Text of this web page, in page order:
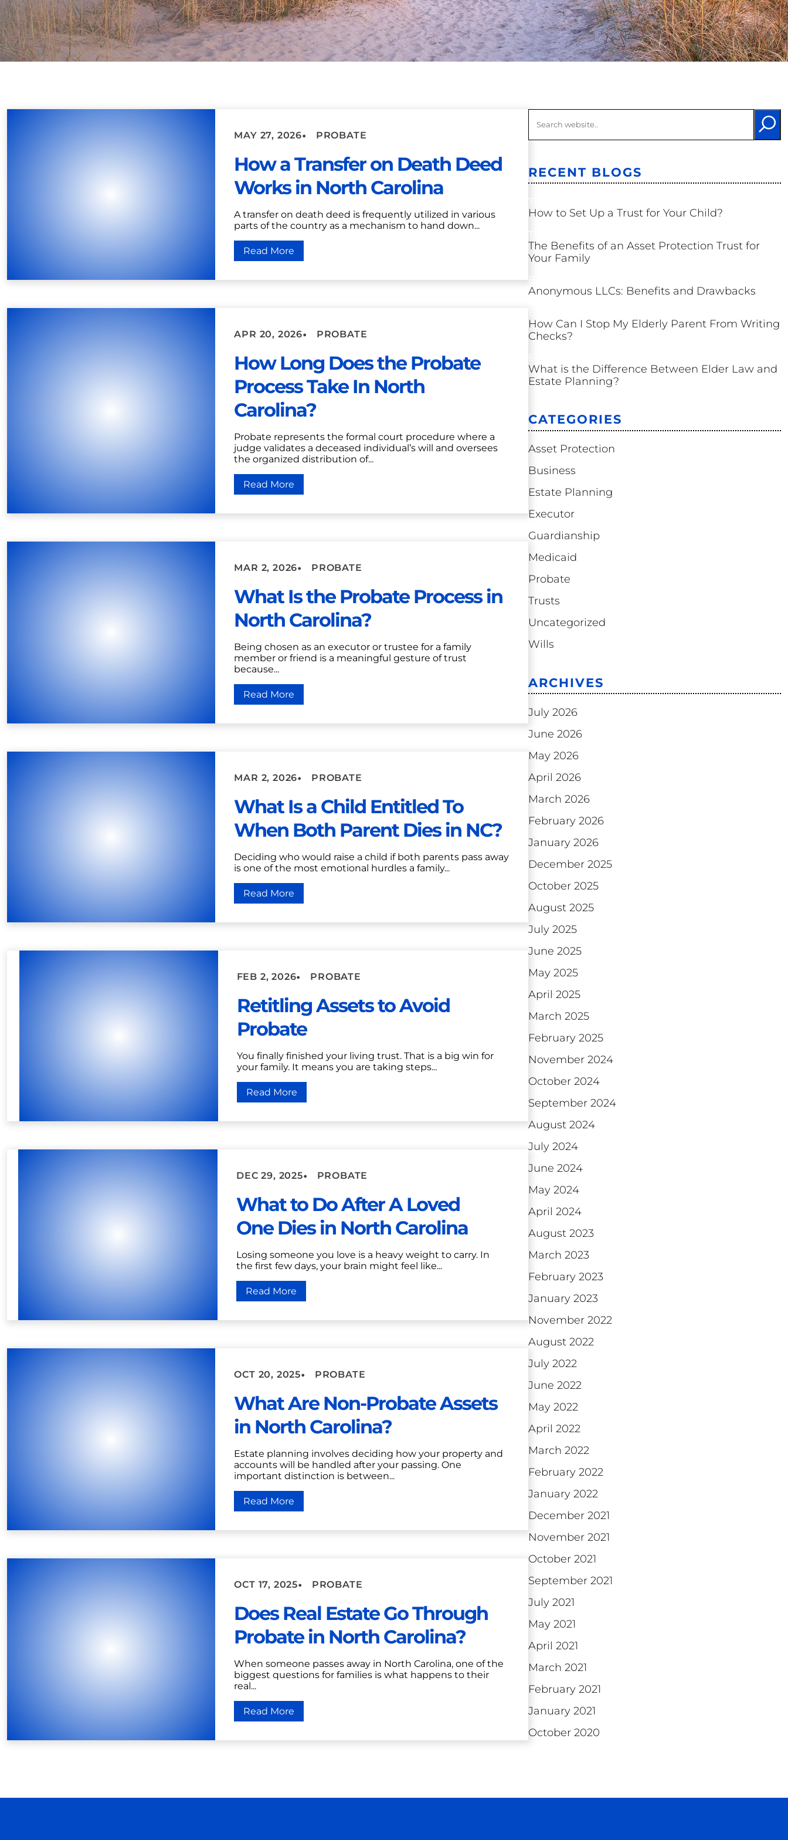
Long-Term
Care
Probate &
Trust
Litigation
MAY 27, 2026• PROBATE
How a Transfer on Death Deed
Works in North Carolina
A transfer on death deed is frequently utilized in various
parts of the country as a mechanism to hand down...
Read More
APR 20, 2026• PROBATE
How Long Does the Probate
Process Take In North
Carolina?
Probate represents the formal court procedure where a
judge validates a deceased individual’s will and oversees
the organized distribution of...
Read More
MAR 2, 2026• PROBATE
What Is the Probate Process in
North Carolina?
Being chosen as an executor or trustee for a family
member or friend is a meaningful gesture of trust
because...
Read More
MAR 2, 2026• PROBATE
What Is a Child Entitled To
When Both Parent Dies in NC?
Deciding who would raise a child if both parents pass away
is one of the most emotional hurdles a family...
Read More
FEB 2, 2026• PROBATE
Retitling Assets to Avoid
Probate
You finally finished your living trust. That is a big win for
your family. It means you are taking steps...
Read More
DEC 29, 2025• PROBATE
What to Do After A Loved
One Dies in North Carolina
Losing someone you love is a heavy weight to carry. In
the first few days, your brain might feel like...
Read More
OCT 20, 2025• PROBATE
What Are Non-Probate Assets
in North Carolina?
Estate planning involves deciding how your property and
accounts will be handled after your passing. One
important distinction is between...
Read More
OCT 17, 2025• PROBATE
Does Real Estate Go Through
Probate in North Carolina?
When someone passes away in North Carolina, one of the
biggest questions for families is what happens to their
real...
Read More
RECENT BLOGS
How to Set Up a Trust for Your Child?
The Benefits of an Asset Protection Trust for
Your Family
Anonymous LLCs: Benefits and Drawbacks
How Can I Stop My Elderly Parent From Writing
Checks?
What is the Difference Between Elder Law and
Estate Planning?
CATEGORIES
Asset Protection
Business
Estate Planning
Executor
Guardianship
Medicaid
Probate
Trusts
Uncategorized
Wills
ARCHIVES
July 2026
June 2026
May 2026
April 2026
March 2026
February 2026
January 2026
December 2025
October 2025
August 2025
July 2025
June 2025
May 2025
April 2025
March 2025
February 2025
November 2024
October 2024
September 2024
August 2024
July 2024
June 2024
May 2024
April 2024
August 2023
March 2023
February 2023
January 2023
November 2022
August 2022
July 2022
June 2022
May 2022
April 2022
March 2022
February 2022
January 2022
December 2021
November 2021
October 2021
September 2021
July 2021
May 2021
April 2021
March 2021
February 2021
January 2021
October 2020